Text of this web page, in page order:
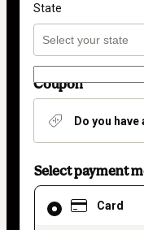
State
Coupon
Do you have
Select payment
Card
Card
selected